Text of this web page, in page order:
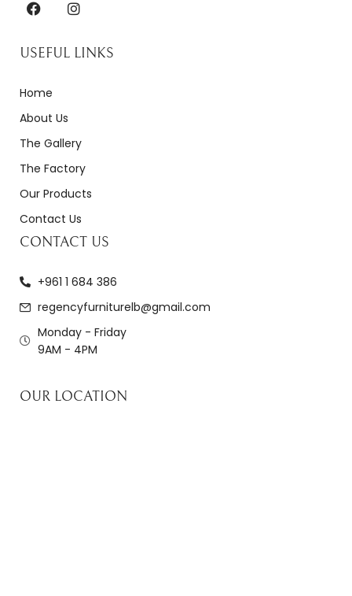
USEFUL LINKS
Home
About Us
The Gallery
The Factory
Our Products
Contact Us
CONTACT US
+961 1 684 386
regencyfurniturelb@gmail.com
Monday - Friday
9AM - 4PM
OUR LOCATION